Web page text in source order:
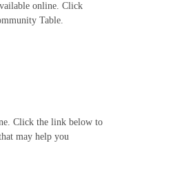
online. Click
Table.
Click the link below to
may help you